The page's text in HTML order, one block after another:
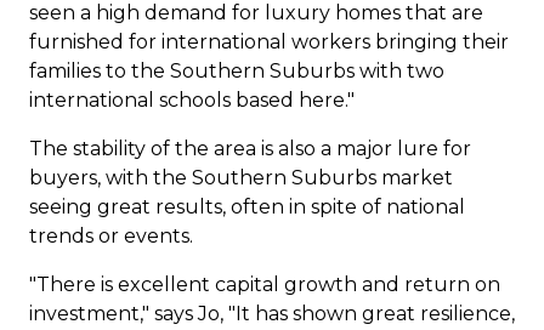
seen a high demand for luxury homes that are
furnished for international workers bringing their
families to the Southern Suburbs with two
international schools based here."
The stability of the area is also a major lure for
buyers, with the Southern Suburbs market
seeing great results, often in spite of national
trends or events.
"There is excellent capital growth and return on
investment," says Jo, "It has shown great resilience,